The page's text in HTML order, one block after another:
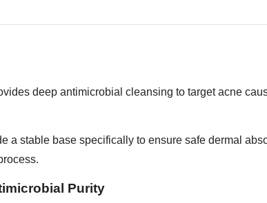
deep antimicrobial cleansing to target acne
a stable base specifically to ensure safe dermal
Purity